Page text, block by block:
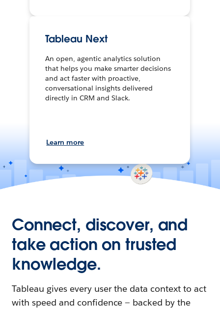
Tableau Next
An open, agentic analytics solution
that helps you make smarter decisions
and act faster with proactive,
conversational insights delivered
directly in CRM and Slack.
Learn more
Connect, discover, and
take action on trusted
knowledge.
Tableau gives every user the data context to act
with speed and confidence — backed by the